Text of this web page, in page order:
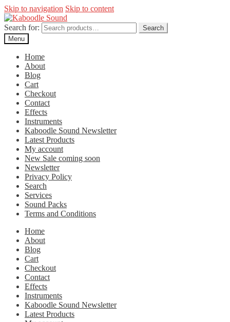
Skip to navigation Skip to content
Search for:
Search
Menu
Home
About
Blog
Cart
Checkout
Contact
Effects
Instruments
Kaboodle Sound Newsletter
Latest Products
My account
New Sale coming soon
Newsletter
Privacy Policy
Search
Services
Sound Packs
Terms and Conditions
Home
About
Blog
Cart
Checkout
Contact
Effects
Instruments
Kaboodle Sound Newsletter
Latest Products